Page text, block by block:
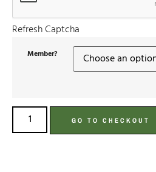
Refresh Captcha
Member?
GO TO CHECKOUT